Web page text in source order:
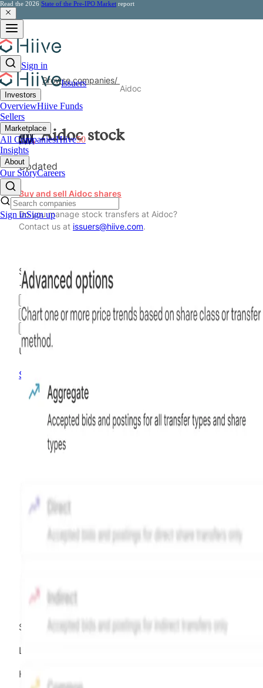
Read the 2026 State of the Pre-IPO Market report
Sign in
Issuers
Investors
OverviewHiive Funds
Sellers
Marketplace
All CompaniesHiive50
Insights
About
Our StoryCareers
Sign inSign up
Browse companies/
Aidoc
Aidocstock
Updated
Buy and sell Aidoc shares
Do you manage stock transfers at Aidoc?
Contact us at issuers@hiive.com.
$33.94
+869.71%all time
3M
6M 1Y
MAX
Unlock advanced charting options
Sign up
Source:
LEGEND
Hiive Price